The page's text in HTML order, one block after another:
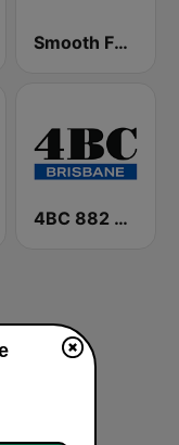
Smooth FM 95.3 Sydney
4BC 882 Brisbane